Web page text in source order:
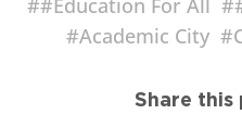
##Education For All #
#Academic City #
Share this